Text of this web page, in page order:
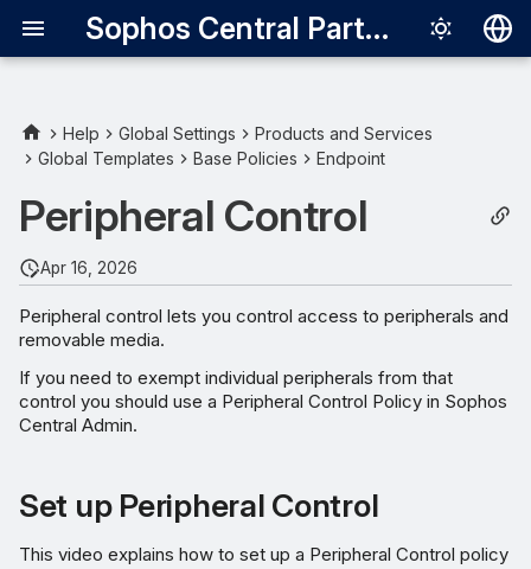
Sophos Central Partner
English
Português
Set up Peripheral Control
Manage Peripherals
Set Access Policies
Desktop Messaging
Help Global Settings
Products and Services
Global Templates
Base Policies Endpoint
Peripheral Control
Apr 16, 2026
Peripheral control lets you control access to peripherals and
removable media.
If you need to exempt individual peripherals from that
control you should use a Peripheral Control Policy in Sophos
Central Admin.
Set up Peripheral Control
This video explains how to set up a Peripheral Control policy